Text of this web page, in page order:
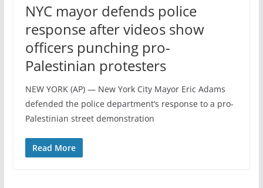
NYC mayor defends police
response after videos show
officers punching pro-
Palestinian protesters
NEW YORK (AP) — New York City Mayor Eric Adams
defended the police department’s response to a pro-
Palestinian street demonstration
Read More